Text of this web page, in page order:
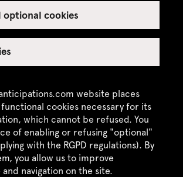
website places
cookies necessary for its
which cannot be refused. You
of enabling or refusing "optional"
with the RGPD regulations). By
you allow us to improve
navigation on the site.
optional cookies